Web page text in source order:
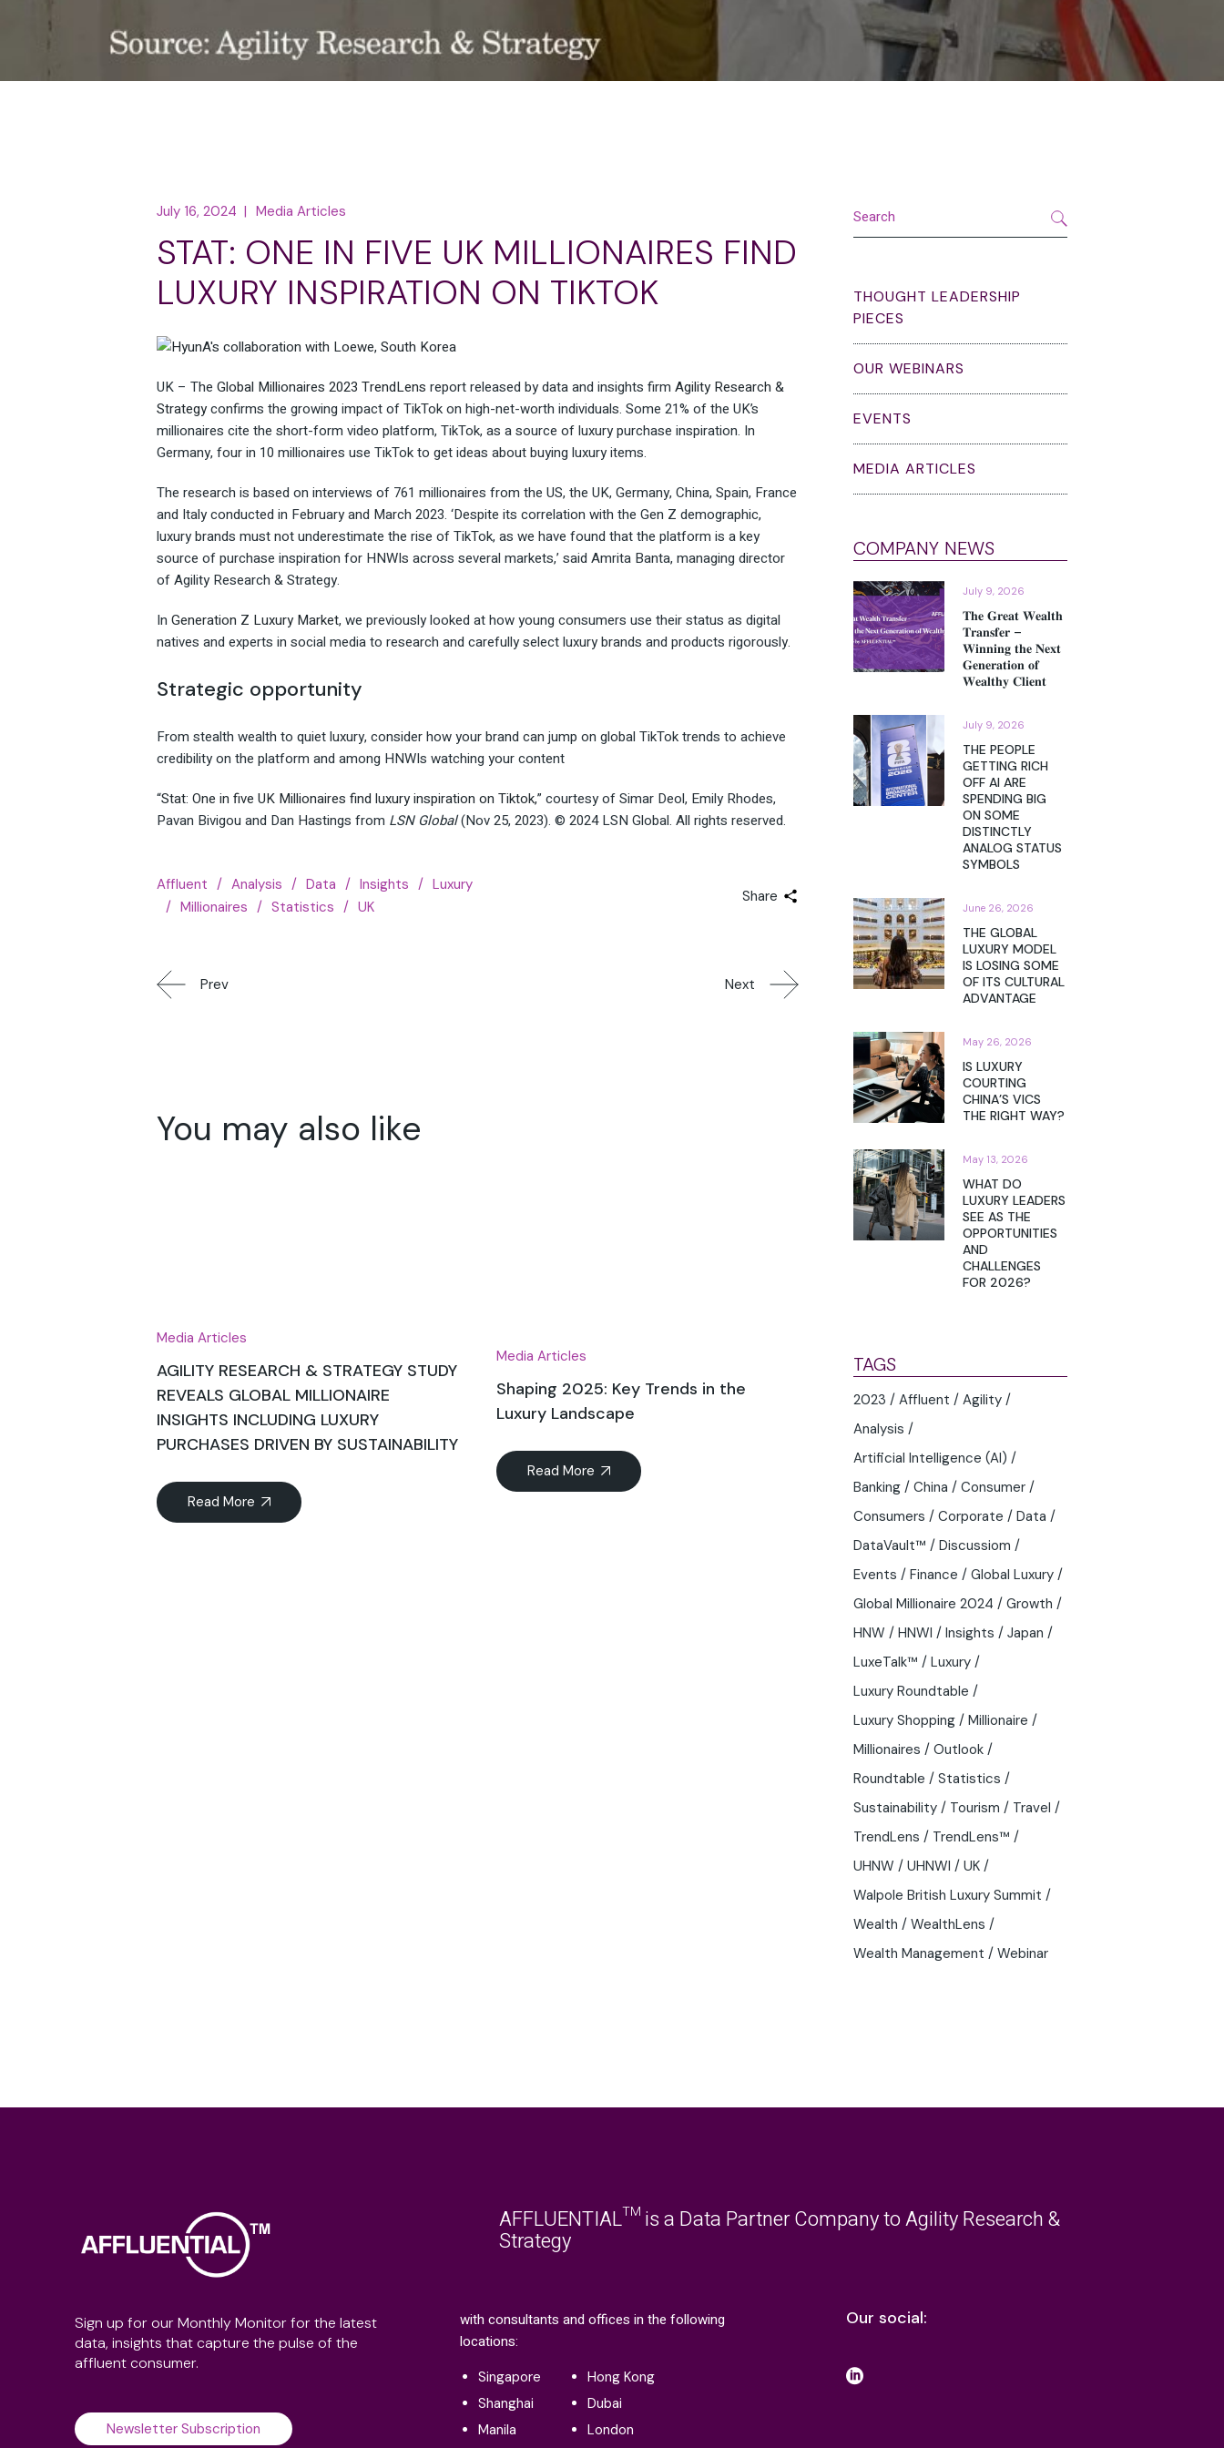
July 16, 2024 Media Articles
STAT: ONE IN FIVE UK MILLIONAIRES FIND
LUXURY INSPIRATION ON TIKTOK
UK – The Global Millionaires 2023 TrendLens report released by data and insights firm Agility Research &
Strategyconfirms the growing impact of TikTok on high-net-worth individuals. Some 21% of the UK’s
millionaires cite the short-form video platform, TikTok, as a source of luxury purchase inspiration. In
Germany, four in 10 millionaires use TikTok to get ideas about buying luxury items.
The research is based on interviews of 761 millionaires from the US, the UK, Germany, China, Spain, France
and Italy conducted in February and March 2023. ‘Despite its correlation with the Gen Z demographic,
luxury brands must not underestimate the rise of TikTok, as we have found that the platform is a key
source of purchase inspiration for HNWIs across several markets,’ said Amrita Banta, managing director
of Agility Research & Strategy.
In Generation Z Luxury Market, we previously looked at how young consumers use their status as digital
natives and experts in social media to research and carefully select luxury brands and products rigorously.
Strategic opportunity
From stealth wealth to quiet luxury, consider how your brand can jump on global TikTok trends to achieve
credibility on the platform and among HNWIs watching your content
“Stat: One in five UK Millionaires find luxury inspiration on Tiktok,” courtesy of Simar Deol, Emily Rhodes,
Pavan Bivigou and Dan Hastings from LSN Global(Nov 25, 2023). © 2024 LSN Global. All rights reserved.
Affluent Analysis Data Insights
Luxury
Millionaires
Statistics UK
Share
Prev Next
You may also like
Media Articles
AGILITY RESEARCH & STRATEGY STUDY
REVEALS GLOBAL MILLIONAIRE
INSIGHTS INCLUDING LUXURY
PURCHASES DRIVEN BY SUSTAINABILITY
Read More
Media Articles
Shaping 2025: Key Trends in the
Luxury Landscape
Read More
THOUGHT LEADERSHIP
PIECES
OUR WEBINARS
EVENTS
MEDIA ARTICLES
COMPANY NEWS
July 9, 2026
𝐓𝐡𝐞 𝐆𝐫𝐞𝐚𝐭 𝐖𝐞𝐚𝐥𝐭𝐡
𝐓𝐫𝐚𝐧𝐬𝐟𝐞𝐫 –
𝐖𝐢𝐧𝐧𝐢𝐧𝐠 𝐭𝐡𝐞 𝐍𝐞𝐱𝐭
𝐆𝐞𝐧𝐞𝐫𝐚𝐭𝐢𝐨𝐧 𝐨𝐟
𝐖𝐞𝐚𝐥𝐭𝐡𝐲 𝐂𝐥𝐢𝐞𝐧𝐭
July 9, 2026
THE PEOPLE
GETTING RICH
OFF AI ARE
SPENDING BIG
ON SOME
DISTINCTLY
ANALOG STATUS
SYMBOLS
June 26, 2026
THE GLOBAL
LUXURY MODEL
IS LOSING SOME
OF ITS CULTURAL
ADVANTAGE
May 26, 2026
IS LUXURY
COURTING
CHINA’S VICS
THE RIGHT WAY?
May 13, 2026
WHAT DO
LUXURY LEADERS
SEE AS THE
OPPORTUNITIES
AND
CHALLENGES
FOR 2026?
TAGS
2023 Affluent
Agility
Analysis
Artificial Intelligence (AI)
Banking
China
Consumer
Consumers
Corporate
Data
DataVault™
Discussiom
Events
Finance
Global Luxury
Global Millionaire 2024
Growth
HNW
HNWI Insights
Japan
LuxeTalk™
Luxury
Luxury Roundtable
Luxury Shopping
Millionaire
Millionaires
Outlook
Roundtable
Statistics
Sustainability
Tourism
Travel
TrendLens
TrendLens™
UHNW
UHNWI
UK
Walpole British Luxury Summit
Wealth
WealthLens
Wealth Management
Webinar
AFFLUENTIAL™ is a Data Partner Company to Agility Research &
Strategy
Sign up for our Monthly Monitor for the latest
data, insights that capture the pulse of the
affluent consumer.
Newsletter Subscription
with consultants and offices in the following
locations:
Singapore
Hong Kong
Shanghai
Dubai
Manila
London
Our social: